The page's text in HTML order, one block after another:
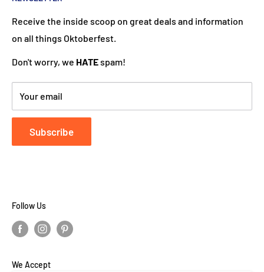
Receive the inside scoop on great deals and information
on all things Oktoberfest.
Don't worry, we HATEspam!
Your email
Subscribe
Follow Us
We Accept